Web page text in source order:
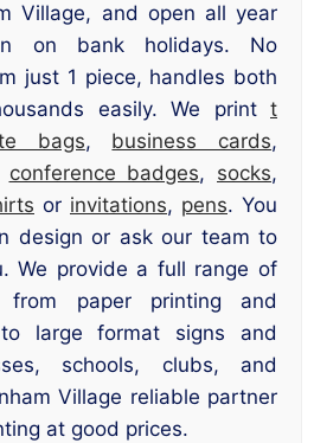
Village, and open all year
on bank holidays. No
just 1 piece, handles both
easily. We print t
bags, business cards,
conference badges, socks,
or invitations, pens. You
design or ask our team to
We provide a full range of
from paper printing and
large format signs and
schools, clubs, and
Village reliable partner
at good prices.